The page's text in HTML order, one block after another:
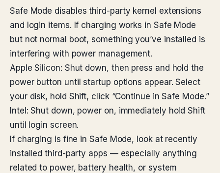
Safe Mode disables third-party kernel extensions
and login items. If charging works in Safe Mode
but not normal boot, something you’ve installed is
interfering with power management.
Apple Silicon: Shut down, then press and hold the
power button until startup options appear. Select
your disk, hold Shift, click “Continue in Safe Mode.”
Intel: Shut down, power on, immediately hold Shift
until login screen.
If charging is fine in Safe Mode, look at recently
installed third-party apps — especially anything
related to power, battery health, or system